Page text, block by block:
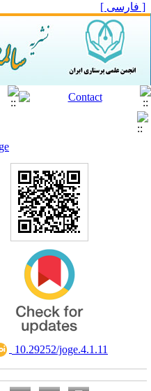
[ فارسی ]
‎ 10.29252/joge.4.1.11